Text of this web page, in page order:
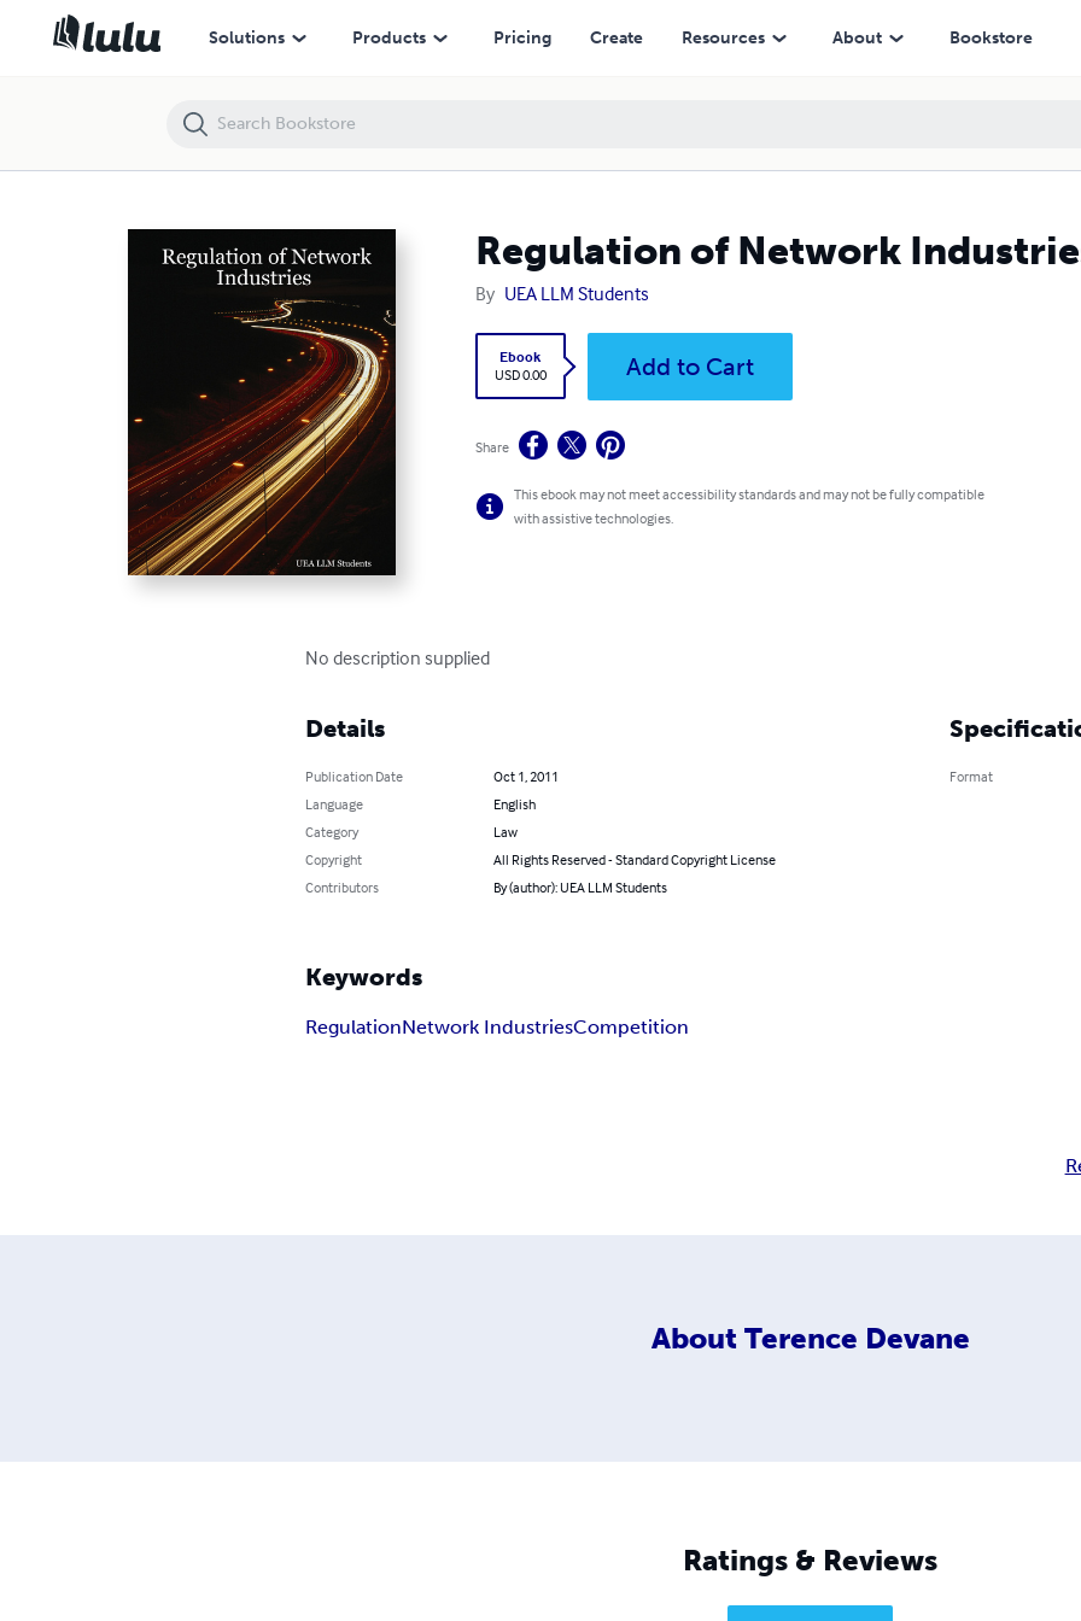
Solutions Products Pricing Create Resources About Bookstore
Regulation of Network
By UEA LLM Students
Ebook
USD 0.00
Add to Cart
Share
This ebook may not meet accessibility standards and may not be fully compatible
with assistive technologies.
No description supplied
Details
Publication Date
Oct 1, 2011
Language
English
Category
Law
Copyright
All Rights Reserved - Standard Copyright License
Contributors
By (author): UEA LLM Students
Format
Keywords
RegulationNetwork IndustriesCompetition
About Terence Devane
Ratings & Reviews
Regulation of Network Industries